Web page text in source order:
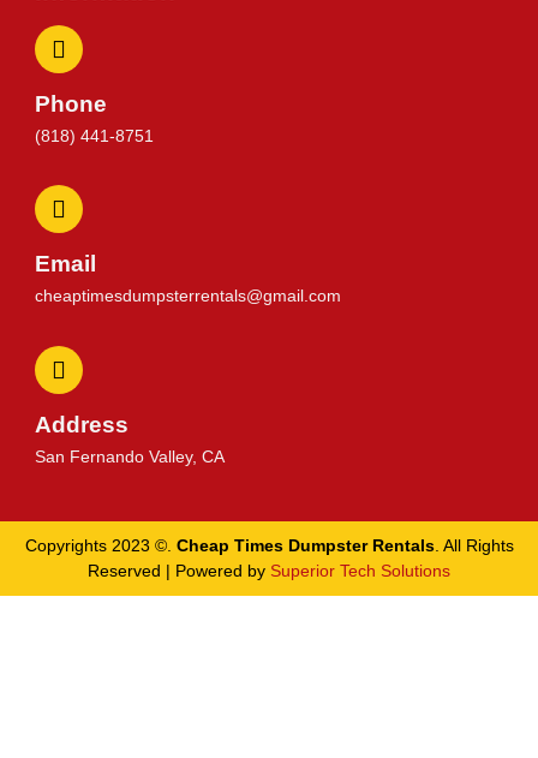
Phone
(818) 441-8751
Email
cheaptimesdumpsterrentals@gmail.com
Address
San Fernando Valley, CA
Copyrights 2023 ©. Cheap Times Dumpster Rentals. All Rights
Reserved | Powered by Superior Tech Solutions